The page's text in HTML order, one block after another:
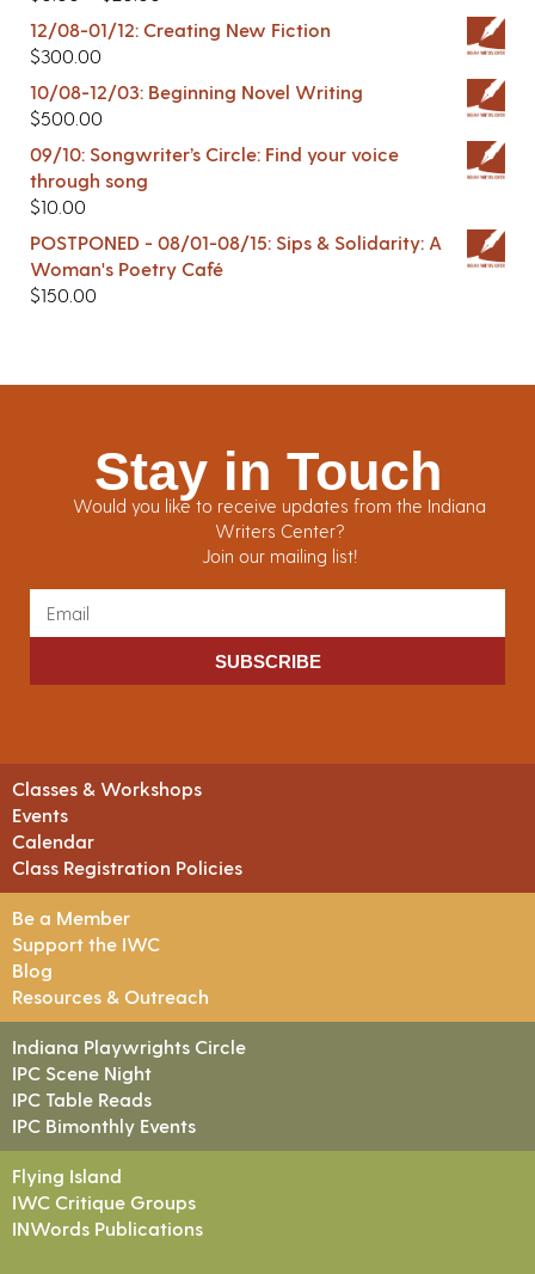
12/08-01/12: Creating New Fiction
$300.00
10/08-12/03: Beginning Novel Writing
$500.00
09/10: Songwriter’s Circle: Find your voice
through song
$10.00
POSTPONED - 08/01-08/15: Sips & Solidarity: A
Woman's Poetry Café
$150.00
Stay in Touch
Would you like to receive updates from the Indiana
Writers Center?
Join our mailing list!
SUBSCRIBE
Classes & Workshops
Events
Calendar
Class Registration Policies
Be a Member
Support the IWC
Blog
Resources & Outreach
Indiana Playwrights Circle
IPC Scene Night
IPC Table Reads
IPC Bimonthly Events
Flying Island
IWC Critique Groups
INWords Publications